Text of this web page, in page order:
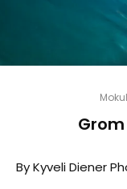
By Kyveli Diener